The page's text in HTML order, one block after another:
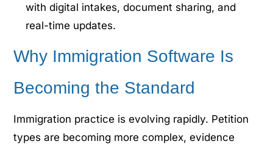
with digital intakes, document sharing, and
real-time updates.
Why Immigration Software Is
Becoming the Standard
Immigration practice is evolving rapidly. Petition
types are becoming more complex, evidence